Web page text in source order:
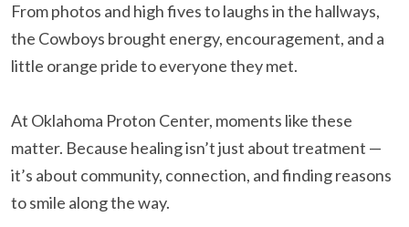
From photos and high fives to laughs in the hallways,
the Cowboys brought energy, encouragement, and a
little orange pride to everyone they met.
At Oklahoma Proton Center, moments like these
matter. Because healing isn’t just about treatment —
it’s about community, connection, and finding reasons
to smile along the way.